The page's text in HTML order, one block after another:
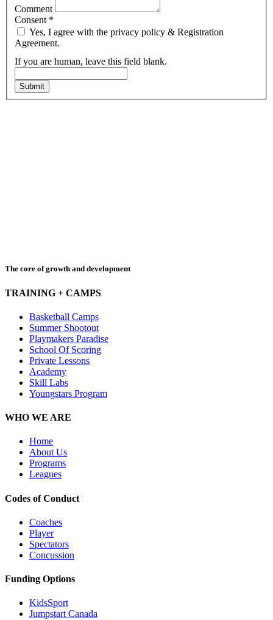
Comment
Consent *
Yes, I agree with the privacy policy & Registration
Agreement.
If you are human, leave this field blank.
Submit
The core of growth and development
TRAINING + CAMPS
Basketball Camps
Summer Shootout
Playmakers Paradise
School Of Scoring
Private Lessons
Academy
Skill Labs
Youngstars Program
WHO WE ARE
Home
About Us
Programs
Leagues
Codes of Conduct
Coaches
Player
Spectators
Concussion
Funding Options
KidsSport
Jumpstart Canada